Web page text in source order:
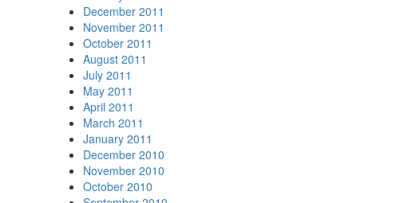
December 2011
November 2011
October 2011
August 2011
July 2011
May 2011
April 2011
March 2011
January 2011
December 2010
November 2010
October 2010